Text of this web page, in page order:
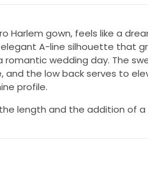
Harlem gown, feels like a
elegant A-line silhouette that
wedding day. The
and the low back serves to
profile.
length and the addition of a